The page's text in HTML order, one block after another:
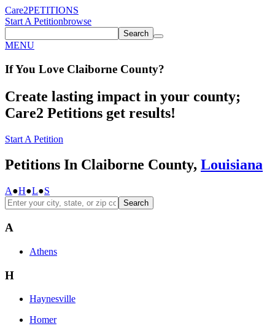
Care2PETITIONS
Start A Petitionbrowse
Search
MENU
If You Love Claiborne County?
Create lasting impact in your county;
Care2 Petitions get results!
Start A Petition
Petitions In Claiborne County, Louisiana
A●H●L●S
Search
A
Athens
H
Haynesville
Homer